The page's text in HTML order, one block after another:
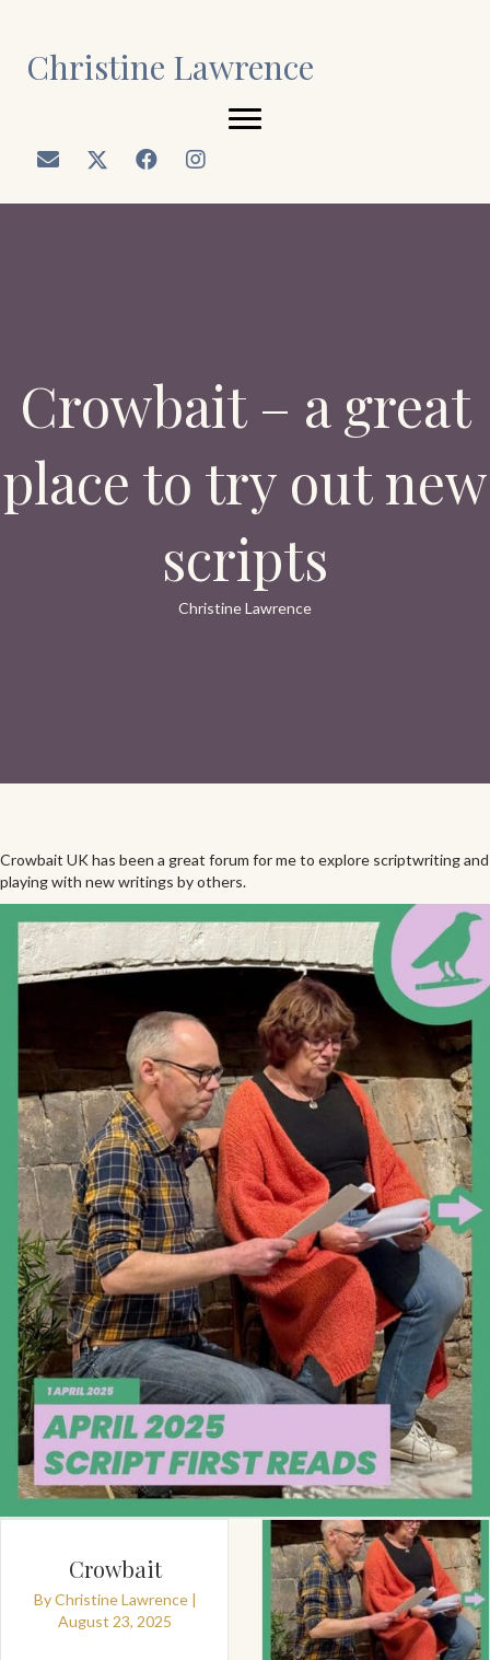
Christine Lawrence
Crowbait – a great
place to try out new
scripts
Christine Lawrence
Crowbait UK has been a great forum for me to explore scriptwriting and
playing with new writings by others.
Crowbait
ByChristine Lawrence |
August 23, 2025
ByChristine Lawrence
|
August 18, 2025